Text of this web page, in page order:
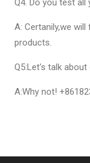
Q4. Do you test
A: Certanily,we
products.
Q5:Let's talk about
A:Why not!